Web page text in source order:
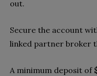
out.
Secure the account
linked partner broker
A minimum deposit of